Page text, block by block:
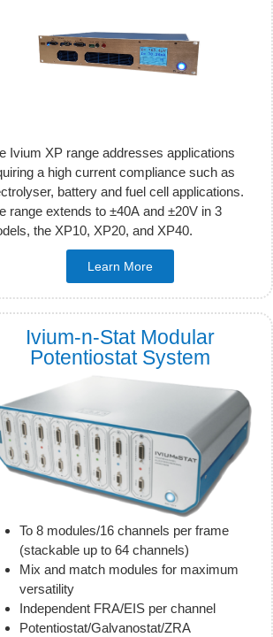
Ivium XP range addresses applications
a high current compliance such as
battery and fuel cell applications.
range extends to ±40A and ±20V in 3
the XP10, XP20, and XP40.
Learn More
Ivium-n-Stat Modular
Potentiostat System
To 8 modules/16 channels per frame
(stackable up to 64 channels)
Mix and match modules for maximum
versatility
Independent FRA/EIS per channel
Potentiostat/Galvanostat/ZRA